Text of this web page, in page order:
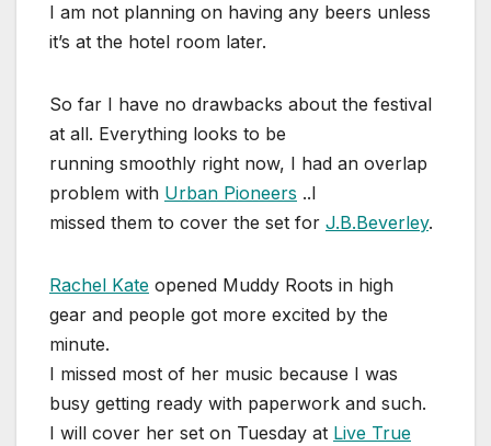
I am not planning on having any beers unless
it’s at the hotel room later.
So far I have no drawbacks about the festival
at all. Everything looks to be
running smoothly right now, I had an overlap
problem with Urban Pioneers ..I
missed them to cover the set for J.B.Beverley.
Rachel Kate opened Muddy Roots in high
gear and people got more excited by the
minute.
I missed most of her music because I was
busy getting ready with paperwork and such.
I will cover her set on Tuesday at Live True